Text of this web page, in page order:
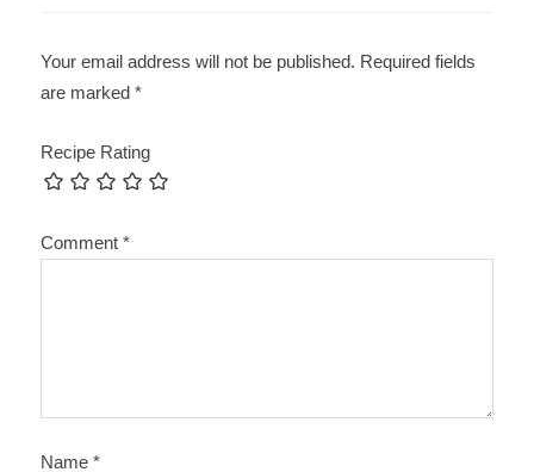
Your email address will not be published. Required fields
are marked*
Recipe Rating
Comment*
Name*